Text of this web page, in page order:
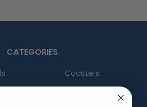
CATEGORIES
Coasters